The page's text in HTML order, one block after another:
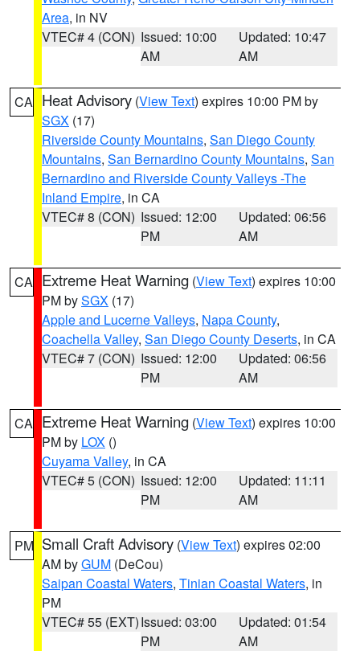
Area, in NV
VTEC# 4 (CON) Issued: 10:00
AM
Updated: 10:47
AM
CA Heat Advisory (View Text) expires 10:00 PM by
SGX (17)
Riverside County Mountains, San Diego County
Mountains, San Bernardino County Mountains, San
Bernardino and Riverside County Valleys -The
Inland Empire, in CA
VTEC# 8 (CON) Issued: 12:00
PM
Updated: 06:56
AM
CA Extreme Heat Warning (View Text) expires 10:00
PM bySGX (17)
Apple and Lucerne Valleys, Napa County,
Coachella Valley, San Diego County Deserts, in CA
VTEC# 7 (CON) Issued: 12:00
PM
Updated: 06:56
AM
CA Extreme Heat Warning (View Text) expires 10:00
PM by LOX ()
Cuyama Valley, in CA
VTEC# 5 (CON) Issued: 12:00
PM
Updated: 11:11
AM
PM Small Craft Advisory (View Text) expires 02:00
AM byGUM (DeCou)
Saipan Coastal Waters, Tinian Coastal Waters, in
PM
VTEC# 55 (EXT)Issued: 03:00
PM
Updated: 01:54
AM